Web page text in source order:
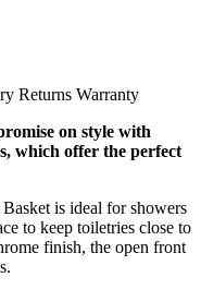
Returns Warranty
on style with
which offer the perfect
is ideal for showers
to keep toiletries close to
finish, the open front